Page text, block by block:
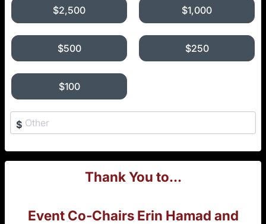
$2,500 $1,000
$500 $250
$100
$
Thank You to...
Event Co-Chairs Erin Hamad and